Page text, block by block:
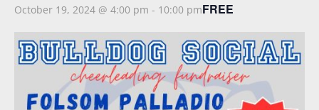
October 19, 2024 @ 4:00 pm - 10:00 pmFREE